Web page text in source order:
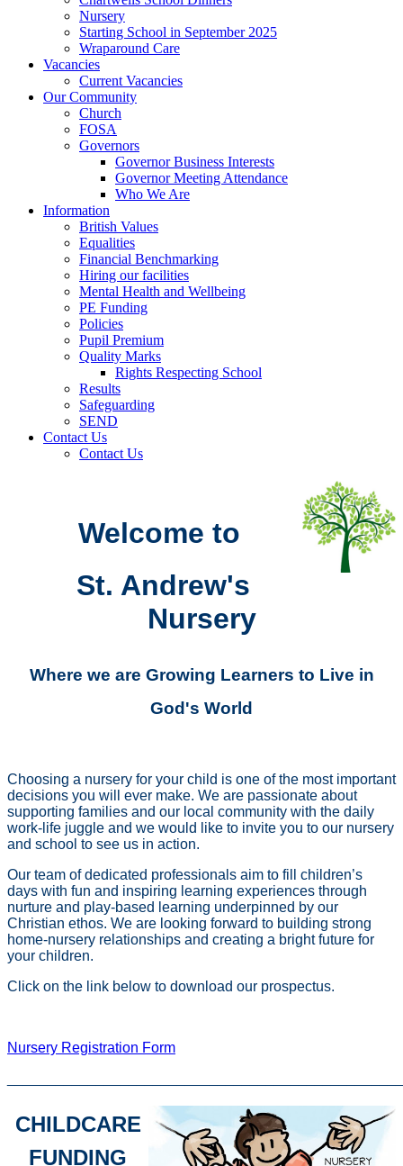
Nursery
Starting School in September 2025
Wraparound Care
Vacancies
Current Vacancies
Our Community
Church
FOSA
Governors
Governor Business Interests
Governor Meeting Attendance
Who We Are
Information
British Values
Equalities
Financial Benchmarking
Hiring our facilities
Mental Health and Wellbeing
PE Funding
Policies
Pupil Premium
Quality Marks
Rights Respecting School
Results
Safeguarding
SEND
Contact Us
Contact Us
Welcome to
St. Andrew's
Nursery
Where we are Growing Learners to Live in
God's World
Choosing a nursery for your child is one of the most important
decisions you will ever make. We are passionate about
supporting families and our local community with the daily
work-life juggle and we would like to invite you to our nursery
and school to see us in action.
Our team of dedicated professionals aim to fill children’s
days with fun and inspiring learning experiences through
nurture and play-based learning underpinned by our
Christian ethos. We are looking forward to building strong
home-nursery relationships and creating a bright future for
your children.
Click on the link below to download our prospectus.
Nursery Registration Form
CHILDCARE
FUNDING